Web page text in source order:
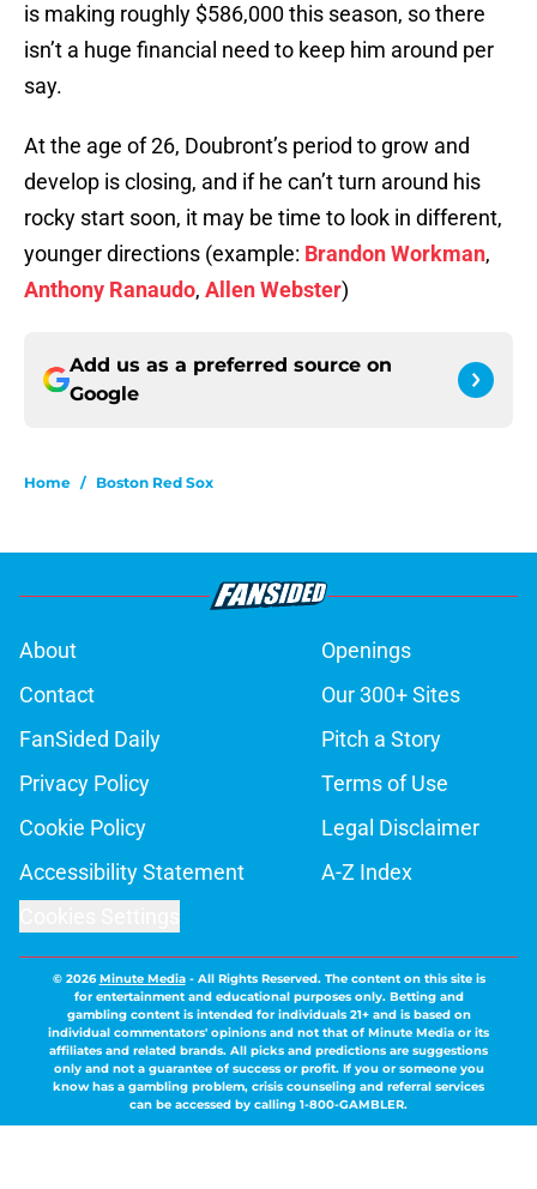
is making roughly $586,000 this season, so there
isn’t a huge financial need to keep him around per
say.
At the age of 26, Doubront’s period to grow and
develop is closing, and if he can’t turn around his
rocky start soon, it may be time to look in different,
younger directions (example: Brandon Workman,
Anthony Ranaudo, Allen Webster)
Add us as a preferred source on
Google
Home / Boston Red Sox
About
Openings
Contact
Our 300+ Sites
FanSided Daily
Pitch a Story
Privacy Policy
Terms of Use
Cookie Policy
Legal Disclaimer
Accessibility Statement
A-Z Index
© 2026Minute Media- All Rights Reserved. The content on this site is
for entertainment and educational purposes only. Betting and
gambling content is intended for individuals 21+ and is based on
individual commentators' opinions and not that of Minute Media or its
affiliates and related brands. All picks and predictions are suggestions
only and not a guarantee of success or profit. If you or someone you
know has a gambling problem, crisis counseling and referral services
can be accessed by calling 1-800-GAMBLER.